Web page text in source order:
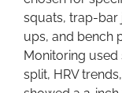
squats, trap-bar
ups, and bench
Monitoring used
split, HRV